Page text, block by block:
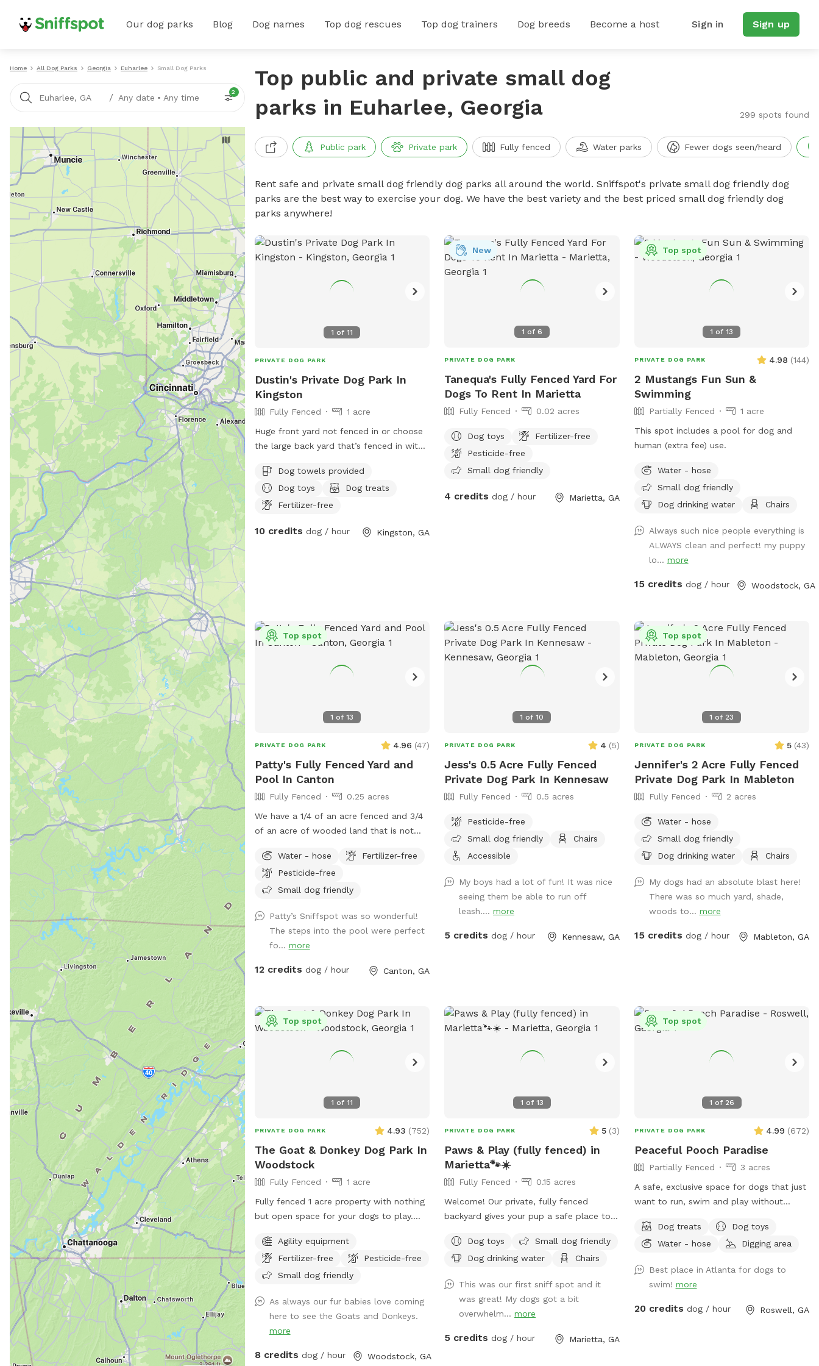
Our dog parks Blog Dog names Top dog rescues Top dog trainers Dog breeds Become a host Sign in Sign up
Home All Dog Parks Georgia Euharlee Small Dog Parks
Euharlee, GA / Any date • Any time
2
Top public and private small dog
parks in Euharlee, Georgia
299 spots found
Public park Private park Fully fenced Water parks Fewer dogs seen/heard
Rent safe and private small dog friendly dog parks all around the world. Sniffspot's private small dog friendly dog
parks are the best way to exercise your dog. We have the best variety and the best priced small dog friendly dog
parks anywhere!
1 of11
PRIVATE DOG PARK
Dustin's Private Dog Park In
Kingston
Fully Fenced
1 acre
Huge front yard not fenced in or choose
the large back yard that’s fenced in with
Dog towels provided
Dog toys
Dog treats
Fertilizer-free
10 credits dog / hour Kingston, GA
1 of 6
New
PRIVATE DOG PARK
Tanequa's Fully Fenced Yard For
Dogs To Rent In Marietta
Fully Fenced 0.02 acres
Dog toys
Fertilizer-free
Pesticide-free
Small dog friendly
4 credits dog / hour Marietta, GA
1 of13
Top spot
PRIVATE DOG PARK 4.98 (144)
2 Mustangs Fun Sun &
Swimming
Partially Fenced
1 acre
This spot includes a pool for dog and
human (extra fee) use.
Water - hose
Small dog friendly
Dog drinking water
Chairs
Always such nice people everything is
ALWAYS clean and perfect! my puppy
lo... more
15 credits dog / hour Woodstock, GA
1 of13
Top spot
PRIVATE DOG PARK 4.96 (47)
Patty's Fully Fenced Yard and
Pool In Canton
Fully Fenced
0.25 acres
We have a 1/4 of an acre fenced and 3/4
of an acre of wooded land that is not
through a gate in the back of the yard.
We have plenty of room for your baby to
run, and the pool makes for a nice place
We live at the end of a cul de sac, so
there is street parking, and the yard is
accessible from the driveway!
Water - hose
Fertilizer-free
Pesticide-free
Small dog friendly
Patty’s Sniffspot was so wonderful!
The steps into the pool were perfect
fo... more
12 credits dog / hour Canton, GA
1 of10
PRIVATE DOG PARK 4 (5)
Jess's 0.5 Acre Fully Fenced
Private Dog Park In Kennesaw
Fully Fenced 0.5 acres
Pesticide-free
Small dog friendly
Chairs
Accessible
My boys had a lot of fun! It was nice
seeing them be able to run off
leash....more
5 credits dog / hour Kennesaw, GA
1 of 23
Top spot
PRIVATE DOG PARK 5 (43)
Jennifer's 2 Acre Fully Fenced
Private Dog Park In Mableton
Fully Fenced 2 acres
Water - hose
Small dog friendly
Dog drinking water
Chairs
My dogs had an absolute blast here!
There was so much yard, shade,
woods to... more
15 credits dog / hour Mableton, GA
1 of11
Top spot
PRIVATE DOG PARK 4.93 (752)
The Goat & Donkey Dog Park In
Woodstock
Fully Fenced
1 acre
Fully fenced 1 acre property with nothing
but open space for your dogs to play.
neighboring farm where goats and
donkeys graze. No structures or buildings
on the lot and you can come and go as
peaceful enjoyment with your dog(s).
Enjoy peaceful farm animals in
neighboring fields and a great view of
Agility equipment
Fertilizer-free
Pesticide-free
Small dog friendly
As always our fur babies love coming
here to see the Goats and Donkeys.
more
8 credits dog / hour Woodstock, GA
1 of 13
PRIVATE DOG PARK 5 (3)
Paws & Play (fully fenced) in
Marietta🐾☀️
Fully Fenced
0.15 acres
Welcome! Our private, fully fenced
backyard gives your pup a safe place to
comfortable seating so the humans can
relax while their dogs enjoy some off-
Dog toys
Small dog friendly
Dog drinking water
Chairs
This was our first sniff spot and it
was great! My dogs got a bit
overwhelm...more
5 credits dog / hour Marietta, GA
1 of 26
Top spot
PRIVATE DOG PARK 4.99 (672)
Peaceful Pooch Paradise
Partially Fenced
3 acres
A safe, exclusive space for dogs that just
want to run, swim and play without
paradise is every dog's dream while also
providing a comfortable, relaxing
discounts for current foster & shelter
dogs) *Large heated In-Ground
Swimming Pool Expansive clean, and safe
Dog treats
Dog toys
Water - hose
Digging area
Best place in Atlanta for dogs to
swim! more
20 credits dog / hour Roswell, GA